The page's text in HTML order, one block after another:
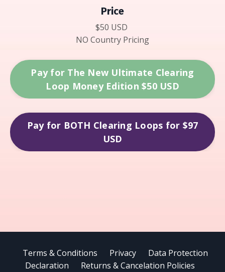
Price
$50 USD
NO Country Pricing
Pay for The New Ultimate Clearing
Loop Money Edition $50 USD
Pay for BOTH Clearing Loops for $97
USD
Terms & Conditions Privacy
Data Protection
Declaration
Returns & Cancelation Policies